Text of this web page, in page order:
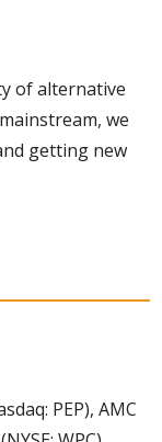
of alternative
we
getting new
PEP), AMC